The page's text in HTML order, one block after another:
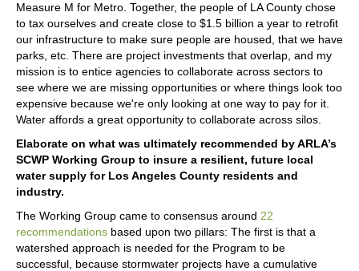
Measure M for Metro. Together, the people of LA County chose
to tax ourselves and create close to $1.5 billion a year to retrofit
our infrastructure to make sure people are housed, that we have
parks, etc. There are project investments that overlap, and my
mission is to entice agencies to collaborate across sectors to
see where we are missing opportunities or where things look too
expensive because we're only looking at one way to pay for it.
Water affords a great opportunity to collaborate across silos.
Elaborate on what was ultimately recommended by ARLA’s
SCWP Working Group to insure a resilient, future local
water supply for Los Angeles County residents and
industry.
The Working Group came to consensus around 22
recommendations based upon two pillars: The first is that a
watershed approach is needed for the Program to be
successful, because stormwater projects have a cumulative